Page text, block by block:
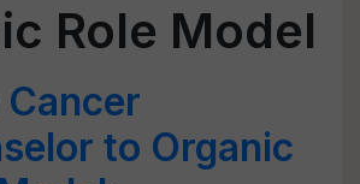
Role Model
Cancer
to Organic